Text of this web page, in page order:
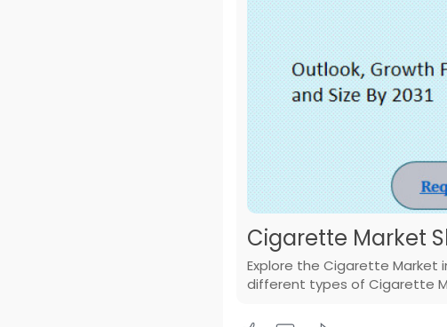
Cigarette Market
Explore the Cigarette Market
different types of Cigarette